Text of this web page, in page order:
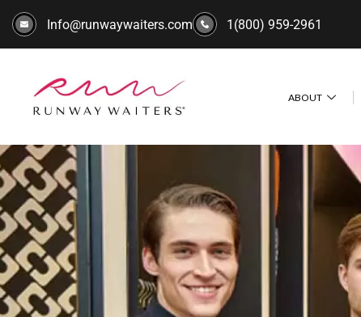
Info@runwaywaiters.com 1(800) 959-2961
ABOUT